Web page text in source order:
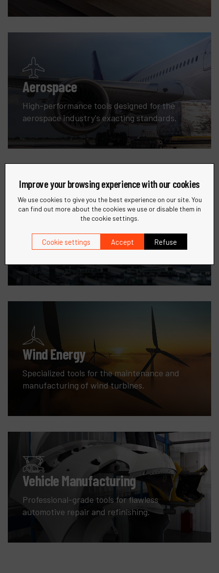
Aerospace
High-performance tools designed for the
aerospace industry's exacting standards.
Precision tools and solutions for all your metal
Wind Energy
Specialized tools for the maintenance and
manufacturing of wind turbines.
Vehicle Manufacturing
Professional-grade tools for flawless
automotive repair and refinishing.
Improve your browsing experience with our cookies
We use cookies to give you the best experience on our site. You
can find out more about the cookies we use or disable them in
the cookie settings.
Cookie settings Accept Refuse